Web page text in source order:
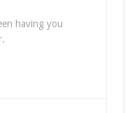
having you